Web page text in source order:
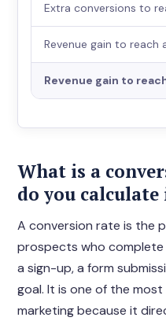
Extra conversions to
Revenue gain to reach
Revenue gain to
What is a
do you calculate
A conversion rate is the
prospects who complete
a sign-up, a form
goal. It is one of the
marketing because it